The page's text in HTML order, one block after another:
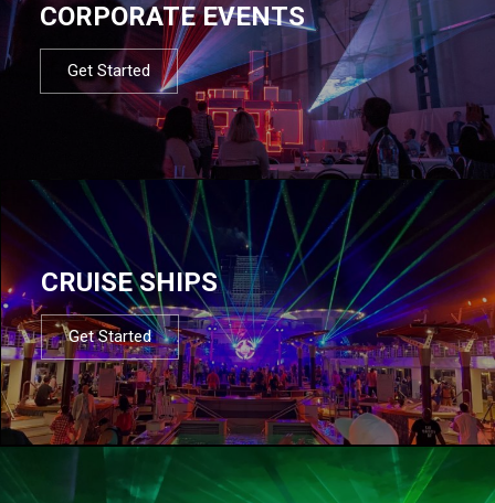
CORPORATE EVENTS
Get Started
CRUISE SHIPS
Get Started